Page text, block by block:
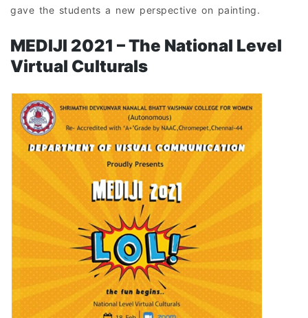
gave the students a new perspective on painting.
MEDIJI 2021 – The National Level
Virtual Culturals